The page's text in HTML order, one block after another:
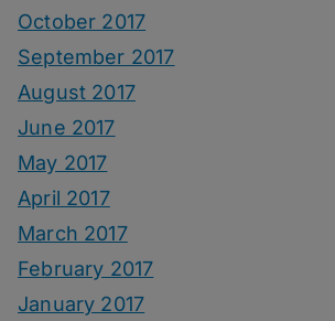
October 2017
September 2017
August 2017
June 2017
May 2017
April 2017
March 2017
February 2017
January 2017